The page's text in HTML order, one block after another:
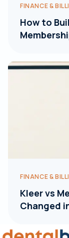
FINANCE &
How to
FINANCE &
Kleer vs
Changed